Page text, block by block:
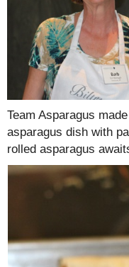
Team Asparagus
asparagus dish with
rolled asparagus